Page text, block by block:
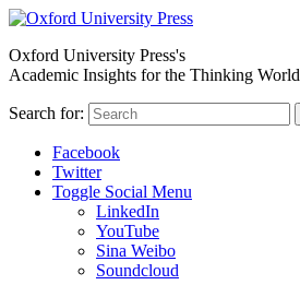
Oxford University Press's
Academic Insights for the Thinking World
Search for:
Facebook
Twitter
Toggle Social Menu
LinkedIn
YouTube
Sina Weibo
Soundcloud